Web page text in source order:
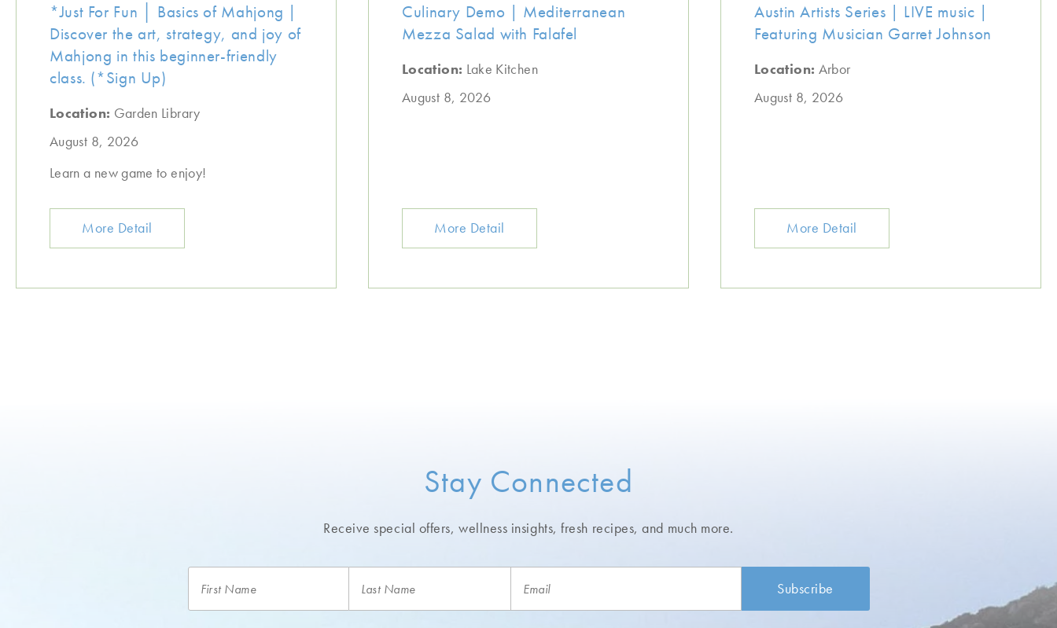
*Just For Fun │ Basics of Mahjong |
Discover the art, strategy, and joy of
Mahjong in this beginner-friendly
class. (*Sign Up)
Location: Garden Library
August 8, 2026
Learn a new game to enjoy!
More Detail
Culinary Demo | Mediterranean
Mezza Salad with Falafel
Location: Lake Kitchen
August 8, 2026
More Detail
Austin Artists Series | LIVE music |
Featuring Musician Garret Johnson
Location: Arbor
August 8, 2026
More Detail
Stay Connected
Receive special offers, wellness insights,fresh recipes, and much more.